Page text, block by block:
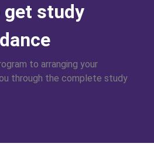
study
to arranging your
through the complete study